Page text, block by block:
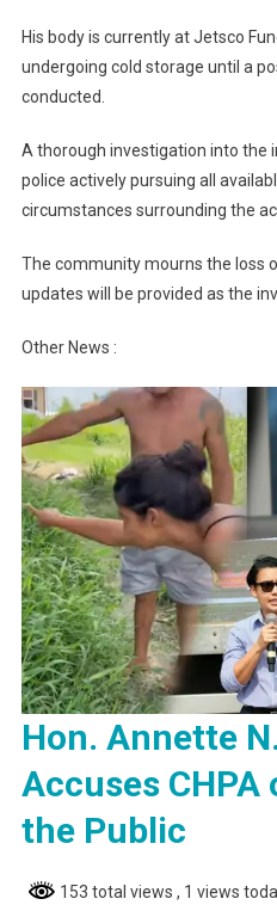
His body is currently at Jetsco
undergoing cold storage until a
conducted.
A thorough investigation into the
police actively pursuing all
circumstances surrounding the
The community mourns the loss
updates will be provided as the
Other News :
Hon. Annette
Accuses
the Public
153 total views , 1 views